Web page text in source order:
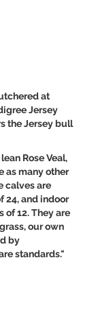
at
Jersey
the Jersey bull
Rose Veal,
as many other
calves are
24, and indoor
of 12. They are
our own
by
standards."